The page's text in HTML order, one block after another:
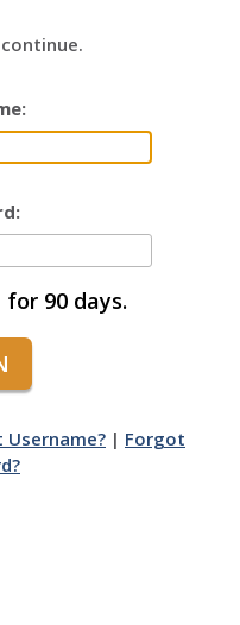
90 days.
Username? | Forgot